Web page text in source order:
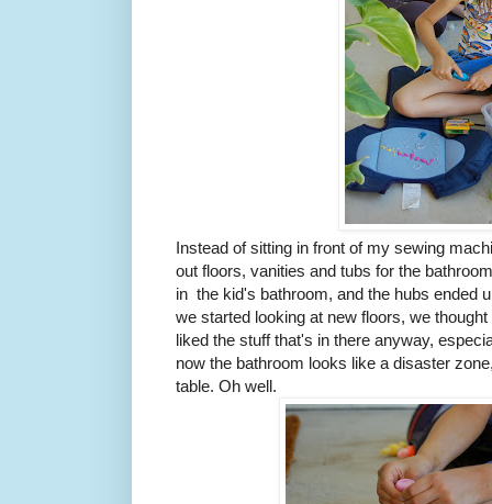
Instead of sitting in front of my sewing
out floors, vanities and tubs for the
in the kid's bathroom, and the hubs ended
we started looking at new floors, we
liked the stuff that's in there anyway,
now the bathroom looks like a disaster
table. Oh well.